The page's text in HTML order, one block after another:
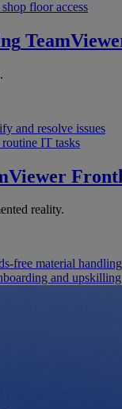
floor access
and resolve issues
IT tasks
reality.
free material handling
and upskilling